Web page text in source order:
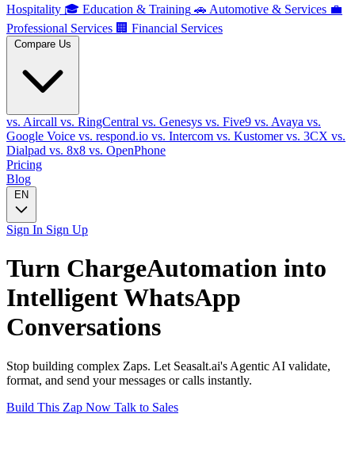
Hospitality 🎓 Education & Training 🚗 Automotive & Services 💼
Professional Services 🏢 Financial Services
Compare Us
vs. Aircall vs. RingCentral vs. Genesys vs. Five9 vs. Avaya vs.
Google Voice vs. respond.io vs. Intercom vs. Kustomervs. 3CX vs.
Dialpad vs. 8x8 vs. OpenPhone
Pricing
Blog
EN
Sign In Sign Up
Turn ChargeAutomation into
IntelligentWhatsApp
Conversations
Stop building complex Zaps. Let Seasalt.ai's Agentic AI validate,
format, and send your messages or calls instantly.
Build This Zap Now Talk to Sales